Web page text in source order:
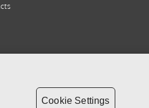
Cookie Settings